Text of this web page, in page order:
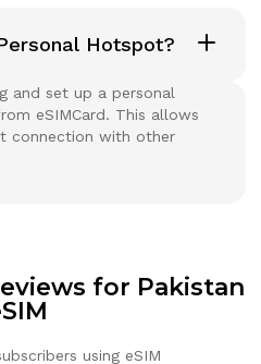
Hotspot?
and set up a personal
eSIMCard. This allows
connection with other
for Pakistan
using eSIM